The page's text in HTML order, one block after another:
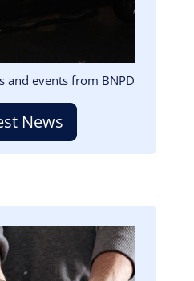
and events from BNPD
News